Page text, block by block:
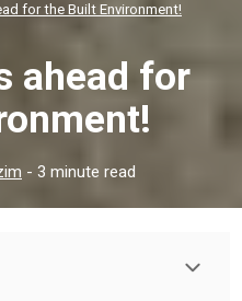
for the Built Environment!
ahead for
- 3 minute read